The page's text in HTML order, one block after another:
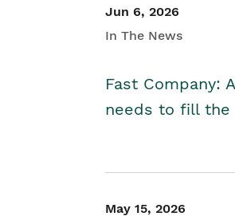
Jun 6, 2026
In The News
Fast Company:
needs to fill the
May 15, 2026